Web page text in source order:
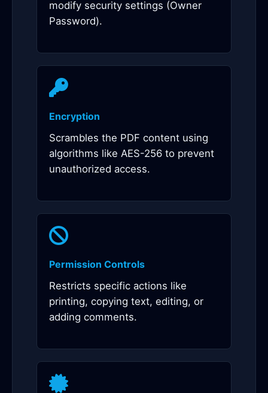
modify security settings (Owner
Password).
Encryption
Scrambles the PDF content using
algorithms like AES-256 to prevent
unauthorized access.
Permission Controls
Restricts specific actions like
printing, copying text, editing, or
adding comments.